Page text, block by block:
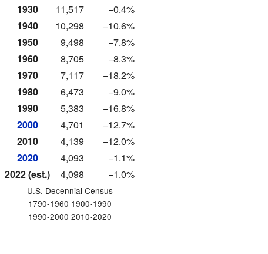
1930
11,517
−0.4%
1940
10,298
−10.6%
1950
9,498
−7.8%
1960
8,705
−8.3%
1970
7,117
−18.2%
1980
6,473
−9.0%
1990
5,383
−16.8%
2000
4,701
−12.7%
2010
4,139
−12.0%
2020
4,093
−1.1%
2022 (est.)
4,098 −1.0%
U.S. Decennial Census
1790-1960 1900-1990
1990-2000 2010-2020